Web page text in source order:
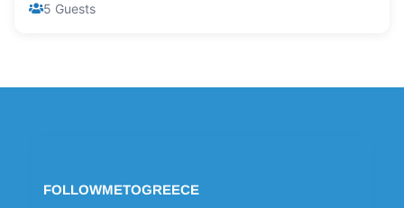
5 Guests
FOLLOWMETOGREECE